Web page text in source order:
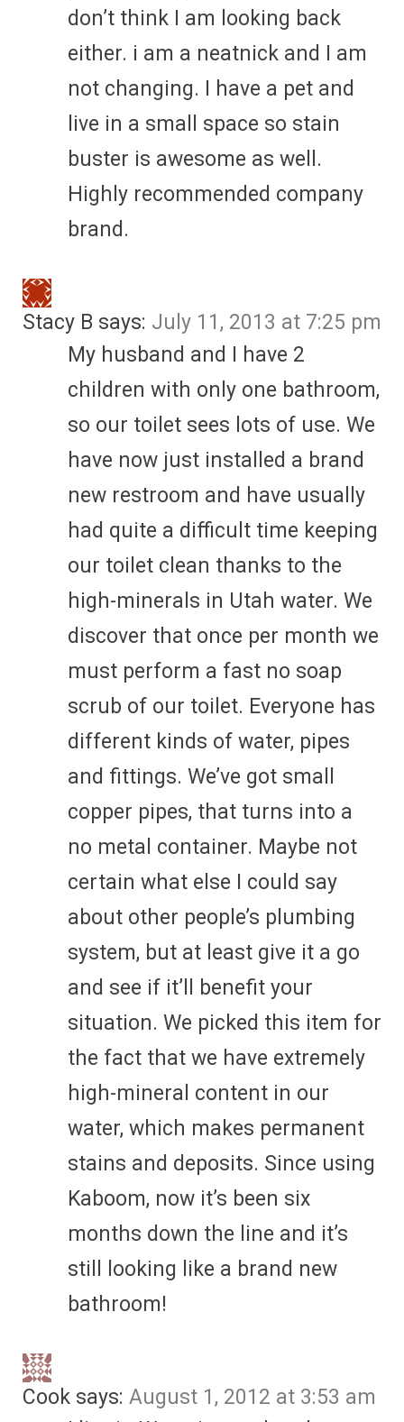
don’t think I am looking back
either. i am a neatnick and I am
not changing. I have a pet and
live in a small space so stain
buster is awesome as well.
Highly recommended company
brand.
Stacy B says: July 11, 2013 at 7:25 pm
My husband and I have 2
children with only one bathroom,
so our toilet sees lots of use. We
have now just installed a brand
new restroom and have usually
had quite a difficult time keeping
our toilet clean thanks to the
high-minerals in Utah water. We
discover that once per month we
must perform a fast no soap
scrub of our toilet. Everyone has
different kinds of water, pipes
and fittings. We’ve got small
copper pipes, that turns into a
no metal container. Maybe not
certain what else I could say
about other people’s plumbing
system, but at least give it a go
and see if it’ll benefit your
situation. We picked this item for
the fact that we have extremely
high-mineral content in our
water, which makes permanent
stains and deposits. Since using
Kaboom, now it’s been six
months down the line and it’s
still looking like a brand new
bathroom!
Cook says: August 1, 2012 at 3:53 am